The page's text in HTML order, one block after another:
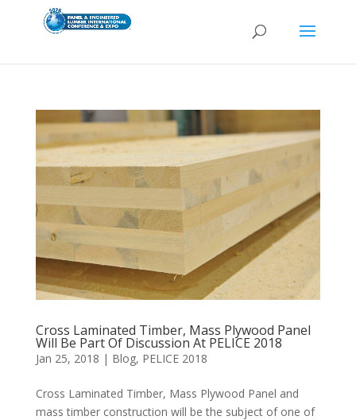
Cross Laminated Timber, Mass Plywood Panel
Will Be Part Of Discussion At PELICE 2018
Jan 25, 2018 | Blog, PELICE 2018
Cross Laminated Timber, Mass Plywood Panel and
mass timber construction will be the subject of one of